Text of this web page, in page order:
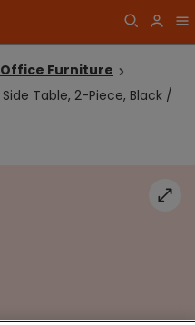
Office Furniture
Table, 2-Piece, Black /